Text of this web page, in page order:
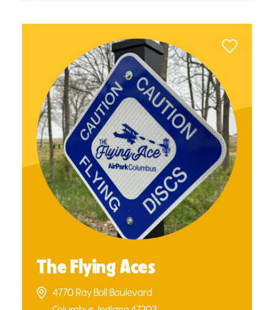
The Flying Aces
4770 Ray Boll Boulevard